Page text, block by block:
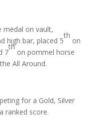
medal on vault,
high bar, placed 5
th
on
7
th
on pommel horse
All Around.
for a Gold, Silver
ranked score.